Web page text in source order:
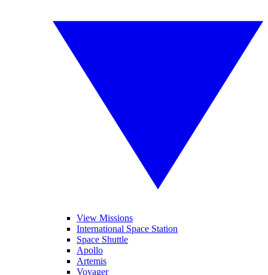
View Missions
International Space Station
Space Shuttle
Apollo
Artemis
Voyager